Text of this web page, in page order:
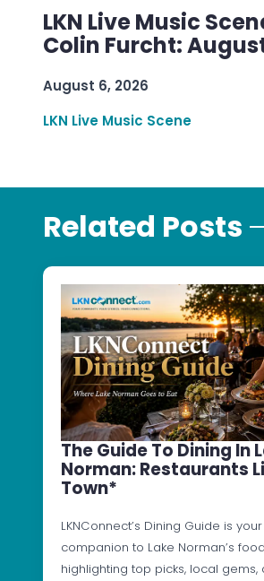
LKN Live Music
Colin Furcht:
August 6, 2026
LKN Live Music Scene
Related Posts
The Guide To Dining In
Norman: Restaurants
Town*
LKNConnect’s Dining Guide is
companion to Lake Norman’s
highlighting top picks, local gems,